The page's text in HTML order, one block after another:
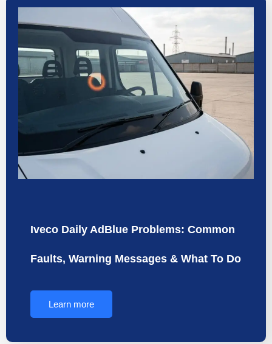
Iveco Daily AdBlue Problems: Common
Faults, Warning Messages & What To Do
Learn more